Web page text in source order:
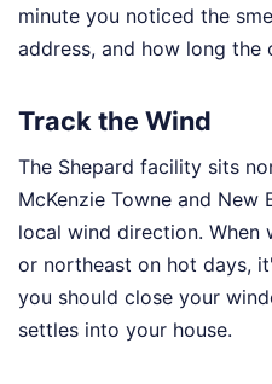
minute you noticed the
address, and how long the
Track the Wind
The Shepard facility sits
McKenzie Towne and New
local wind direction.
or northeast on hot days,
you should close your
settles into your house.